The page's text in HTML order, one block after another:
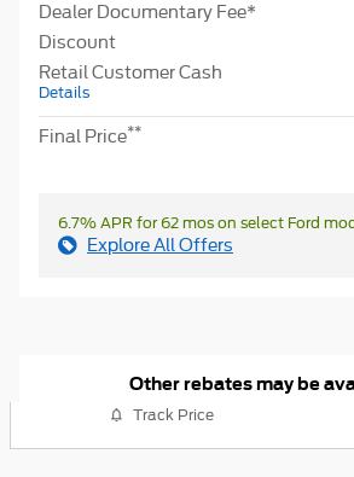
Dealer Documentary Fee*
Discount
Retail Customer Cash
Details
Final Price**
6.7% APR for 62 mos on select Ford
Explore All Offers
Other rebates may be
Track Price